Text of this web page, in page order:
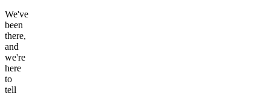
We've
been
there,
and
we're
here
to
tell